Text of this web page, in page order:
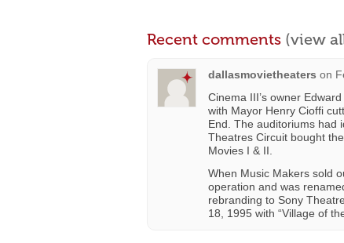
Recent comments (view
dallasmovietheaters on
Cinema III’s owner
with Mayor Henry Cioffi
End. The auditoriums had
Theatres Circuit bought
Movies I & II.
When Music Makers sold
operation and was
rebranding to Sony
18, 1995 with “Village of